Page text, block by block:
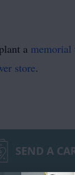
a memorial
store.
SEND A